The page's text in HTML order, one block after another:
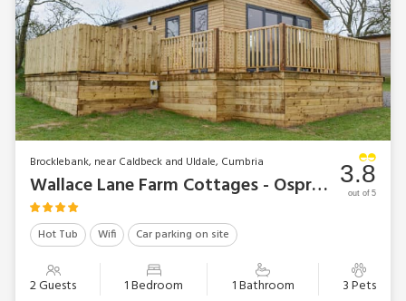
Brocklebank, near Caldbeck and Uldale, Cumbria
Wallace Lane Farm Cottages - Osprey Lodge
Hot Tub Wifi Car parking on site
2 Guests 1 Bedroom 1 Bathroom 3 Pets
3.8
out of 5